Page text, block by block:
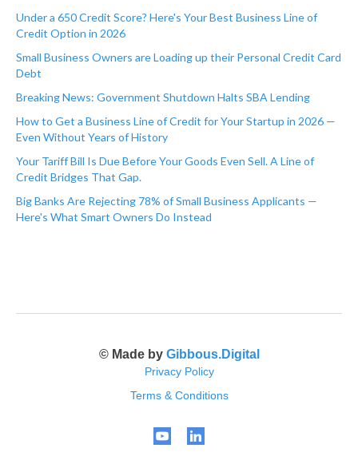
Under a 650 Credit Score? Here's Your Best Business Line of
Credit Option in 2026
Small Business Owners are Loading up their Personal Credit Card
Debt
Breaking News: Government Shutdown Halts SBA Lending
How to Get a Business Line of Credit for Your Startup in 2026 —
Even Without Years of History
Your Tariff Bill Is Due Before Your Goods Even Sell. A Line of
Credit Bridges That Gap.
Big Banks Are Rejecting 78% of Small Business Applicants —
Here's What Smart Owners Do Instead
© Made by Gibbous.Digital
Privacy Policy
Terms & Conditions